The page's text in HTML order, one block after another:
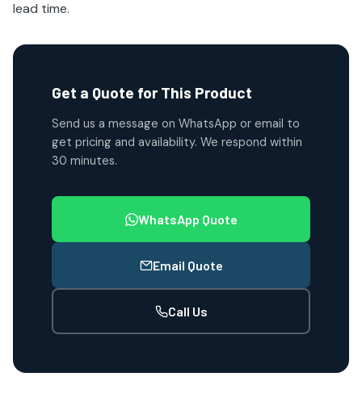
lead time.
Get a Quote for This Product
Send us a message on WhatsApp or email to
get pricing and availability. We respond within
30 minutes.
WhatsApp Quote
Email Quote
Call Us